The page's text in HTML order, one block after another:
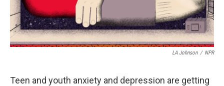
LA Johnson / NPR
Teen and youth anxiety and depression are getting